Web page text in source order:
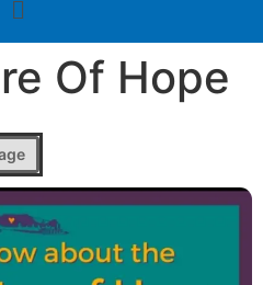
Of Hope